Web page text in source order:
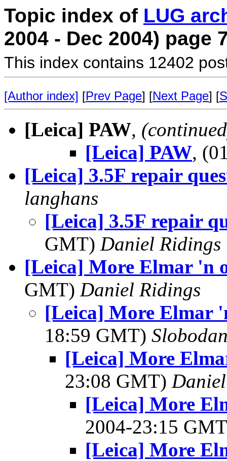
Topic index of LUG
2004 - Dec 2004) page
This index contains 12402
[Author index] [Prev Page] [Next Page] [
[Leica] PAW,
[Leica] PAW,
[Leica] 3.5F repair
langhans
[Leica] 3.5F repair
GMT) Daniel Ridings
[Leica] More Elmar 'n
GMT) Daniel Ridings
[Leica] More Elmar
18:59 GMT)
[Leica] More
23:08 GMT)
[Leica] More
2004-23:15
[Leica] More